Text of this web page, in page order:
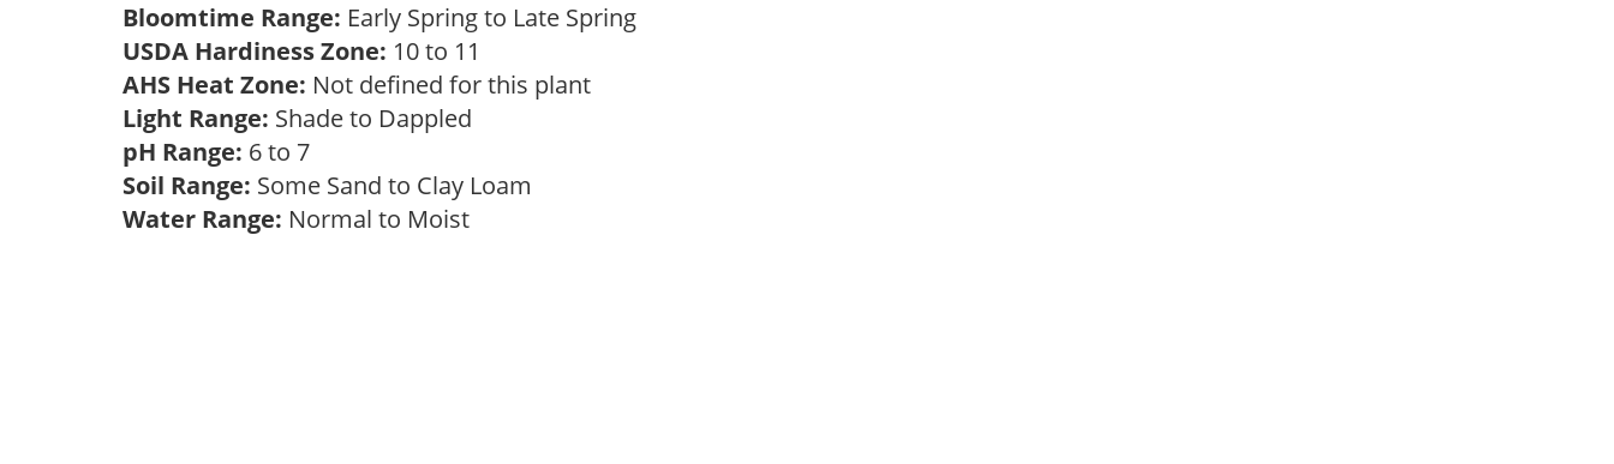
Bloomtime Range: Early Spring to Late Spring
USDA Hardiness Zone: 10 to 11
AHS Heat Zone: Not defined for this plant
Light Range: Shade to Dappled
pH Range: 6 to 7
Soil Range: Some Sand to Clay Loam
Water Range: Normal to Moist